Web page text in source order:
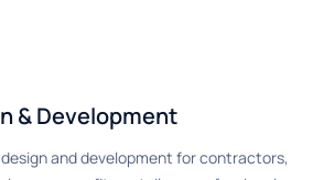
& Development
and development for contractors,